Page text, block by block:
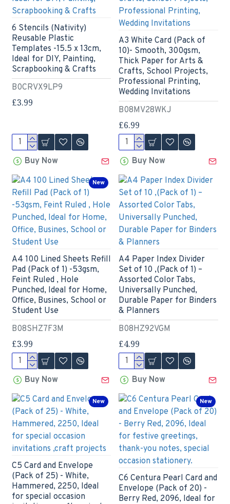
B0CRVX9LP9
6 Stencils (Nativity)
Reusable Plastic
Templates -15.5 x 13cm,
Ideal for DIY, Painting,
Scrapbooking & Crafts
£3.99
Buy Now
B08MV28WKJ
A3 White Card (Pack of
10)- Smooth, 300gsm,
Thick Paper for Arts &
Crafts, School Projects,
Professional Printing,
Wedding Invitations
£6.99
Buy Now
New
B08SHZ7F3M
A4 100 Lined Sheets Refill
Pad (Pack of 1) -53gsm,
Feint Ruled , Hole
Punched, Ideal for Home,
Office, Busines, School or
Student Use
£3.99
Buy Now
B08HZ92VGM
A4 Paper Index Divider
Set of 10 ,(Pack of 1) –
Assorted Color Tabs,
Universally Punched,
Durable Paper for Binders
& Planners
£4.99
Buy Now
New
C5 Card and Envelope
(Pack of 25) - White,
Hammered, 2250, Ideal
for special occasion
New
C6 Centura Pearl Card and
Envelope (Pack of 20) -
Berry Red, 2096, Ideal for